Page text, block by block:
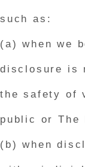
such as:
(a) when we
disclosure is
the safety of
public or The
(b) when